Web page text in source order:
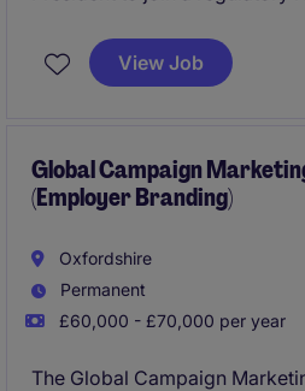
compliance and prudential
stakeholder exposure and the
View Job
Global Campaign
(Employer Branding)
Oxfordshire
Permanent
£60,000 - £70,000 per year
The Global Campaign